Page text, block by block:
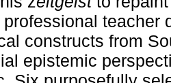
teacher
constructs from
epistemic